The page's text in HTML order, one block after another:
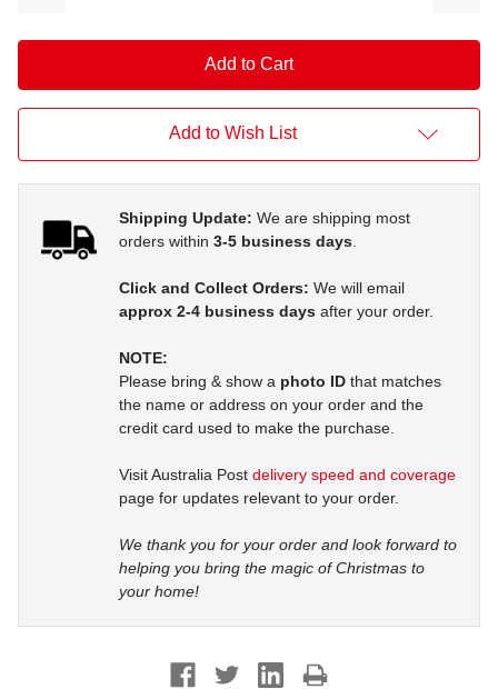
Add to Wish List
Shipping Update: We are shipping most
orders within 3-5 business days
Click and Collect Orders: We will email
approx 2-4 business days after your order.
NOTE:
Please bring & show a photo ID that matches
the name or address on your order and the
credit card used to make the purchase.
Visit Australia Post delivery speed and coverage
page for updates relevant to your order.
We thank you for your order and look forward to
helping you bring the magic of Christmas to
your home!